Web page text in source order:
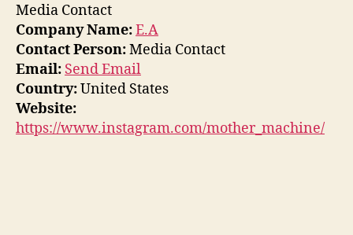
Media Contact
Company Name:E.A
Contact Person:Media Contact
Email: Send Email
Country:United States
Website:
https://www.instagram.com/mother_machine/